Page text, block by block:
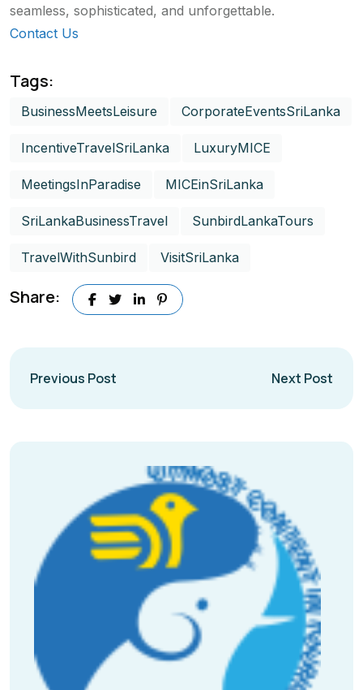
seamless, sophisticated, and unforgettable.
Contact Us
Tags:
BusinessMeetsLeisure CorporateEventsSriLanka
IncentiveTravelSriLanka LuxuryMICE
MeetingsInParadise MICEinSriLanka
SriLankaBusinessTravel SunbirdLankaTours
TravelWithSunbird VisitSriLanka
Share:
Previous Post Next Post